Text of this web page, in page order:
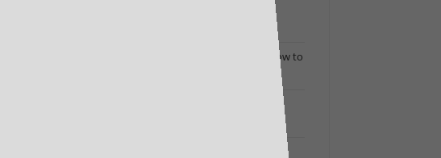
Changing Times Call for Exceptional Menus: How to